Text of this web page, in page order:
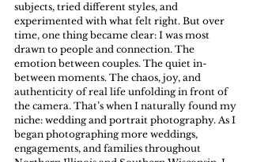
subjects, tried different styles, and
experimented with what felt right. But over
time, one thing became clear: I was most
drawn to people and connection. The
emotion between couples. The quiet in-
between moments. The chaos, joy, and
authenticity of real life unfolding in front of
the camera. That’s when I naturally found my
niche: wedding and portrait photography. As I
began photographing more weddings,
engagements, and families throughout